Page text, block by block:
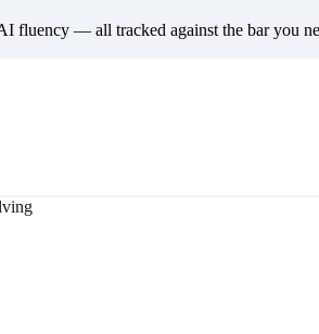
fluency — all tracked against the bar you